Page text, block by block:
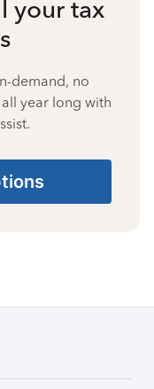
your tax
demand, no
year long with